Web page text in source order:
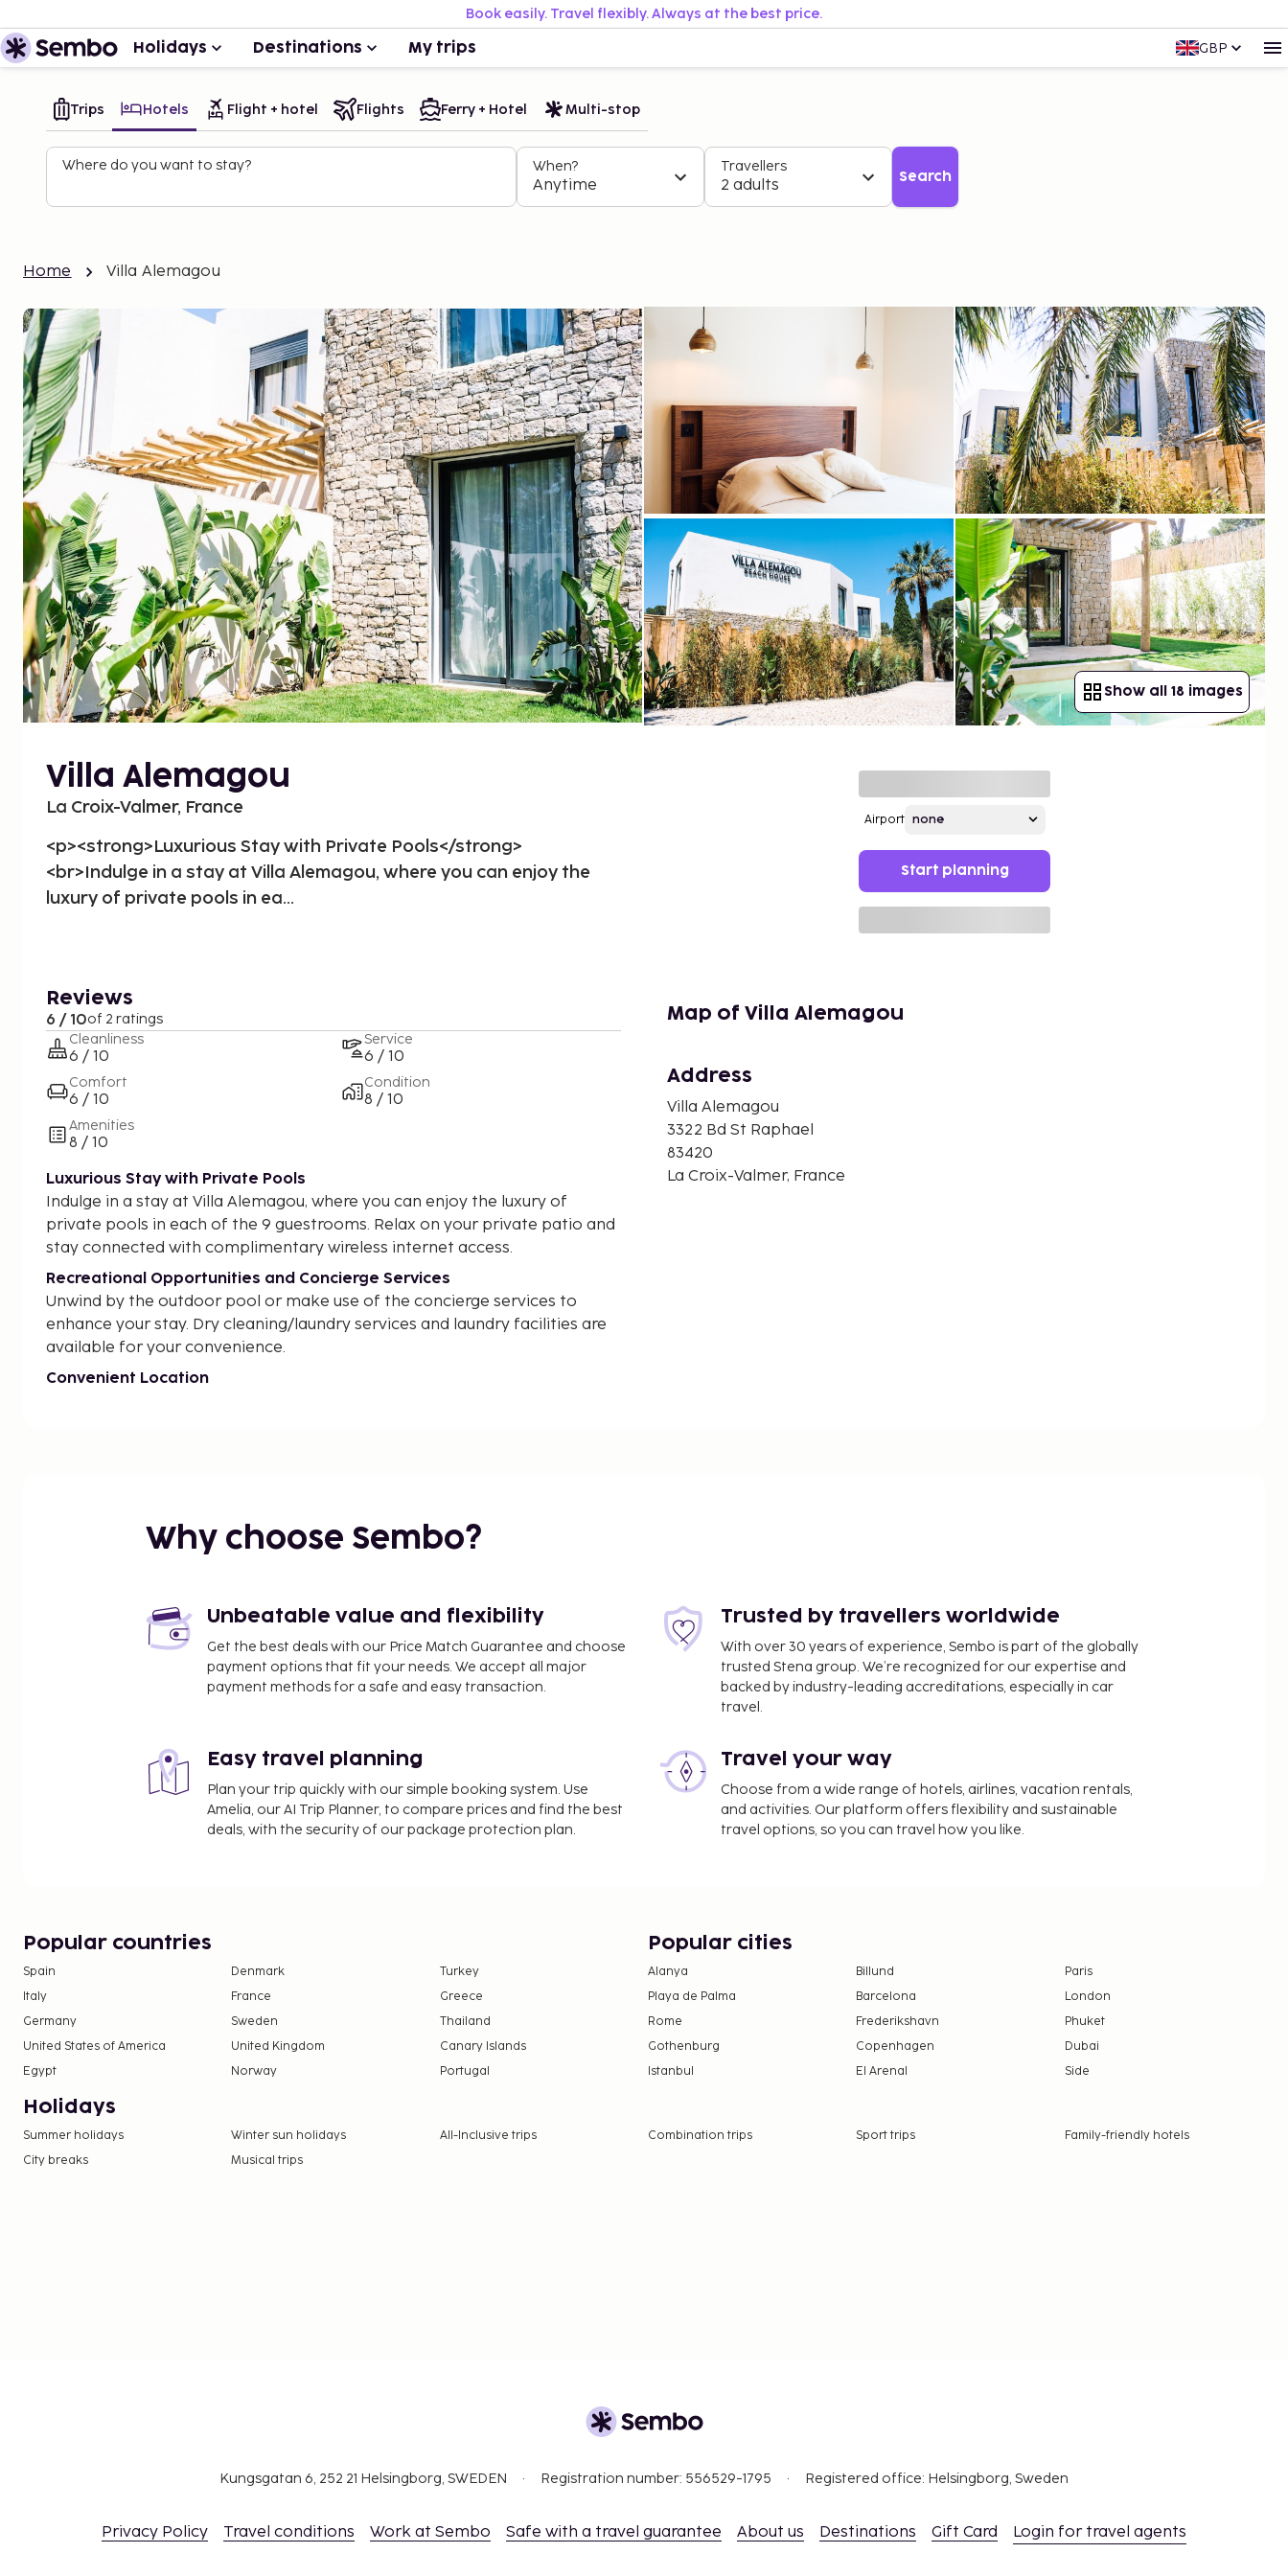
Book easily. Travel flexibly. Always at the best price.
Holidays Destinations My trips GBP
Trips Hotels Flight + hotel Flights Ferry + Hotel Multi-stop
Where do you want to stay? When?
Anytime
Travellers
2 adults Search
Home Villa Alemagou
Show all 18 images
Villa Alemagou
La Croix-Valmer, France
<p><strong>Luxurious Stay with Private Pools</strong>
<br>Indulge in a stay at Villa Alemagou, where you can enjoy the
luxury of private pools in ea...
Airport
Start planning
Reviews
6 / 10of 2 ratings
Cleanliness
6 / 10
Comfort
6 / 10
Amenities
8 / 10
Service
6 / 10
Condition
8 / 10
Luxurious Stay with Private Pools
Indulge in a stay at Villa Alemagou, where you can enjoy the luxury of
private pools in each of the 9 guestrooms. Relax on your private patio and
stay connected with complimentary wireless internet access.
Recreational Opportunities and Concierge Services
Unwind by the outdoor pool or make use of the concierge services to
enhance your stay. Dry cleaning/laundry services and laundry facilities are
available for your convenience.
Convenient Location
Map of Villa Alemagou
Address
Villa Alemagou
3322 Bd St Raphael
83420
La Croix-Valmer, France
Why choose Sembo?
Unbeatable value and flexibility
Get the best deals with our Price Match Guarantee and choose
payment options that fit your needs. We accept all major
payment methods for a safe and easy transaction.
Trusted by travellers worldwide
With over 30 years of experience, Sembo is part of the globally
trusted Stena group. We’re recognized for our expertise and
backed by industry-leading accreditations, especially in car
travel.
Easy travel planning
Plan your trip quickly with our simple booking system. Use
Amelia, our AI Trip Planner, to compare prices and find the best
deals, with the security of our package protection plan.
Travel your way
Choose from a wide range of hotels, airlines, vacation rentals,
and activities. Our platform offers flexibility and sustainable
travel options, so you can travel how you like.
Popular countries
Spain Denmark
Turkey
Italy
France
Greece
Germany
Sweden
Thailand
United States of America
United Kingdom
Canary Islands
Egypt
Norway Portugal
Popular cities
Alanya Billund
Paris
Playa de Palma
Barcelona
London
Rome
Frederikshavn
Phuket
Gothenburg
Copenhagen
Dubai
Istanbul
El Arenal Side
Holidays
Summer holidays Winter sun holidays All-Inclusive trips Combination trips Sport trips
Family-friendly hotels
City breaks
Musical trips
Kungsgatan 6, 252 21 Helsingborg, SWEDEN Registration number: 556529-1795 Registered office: Helsingborg, Sweden
Privacy Policy Travel conditions Work at Sembo Safe with a travel guarantee About us Destinations Gift Card Login for travel agents